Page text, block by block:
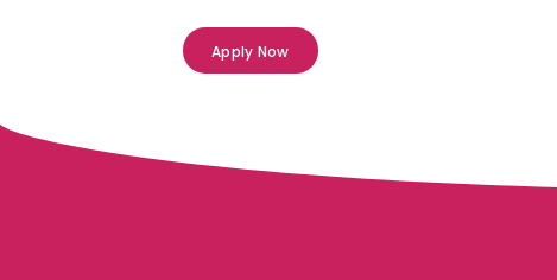
Apply Now